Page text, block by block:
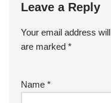
Leave a Reply
Your email address
are marked *
Name *